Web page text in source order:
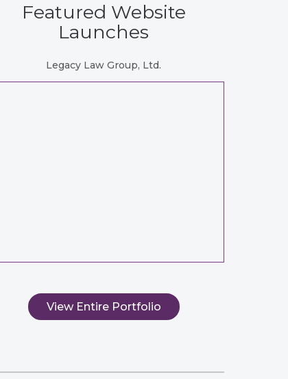
Featured Website
Launches
Legacy Law Group, Ltd.
View Entire Portfolio